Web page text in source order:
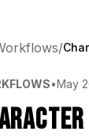
/
•May